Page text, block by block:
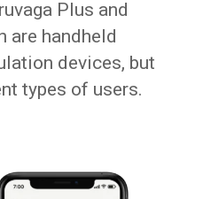
Plus and
are handheld
devices, but
types of users.